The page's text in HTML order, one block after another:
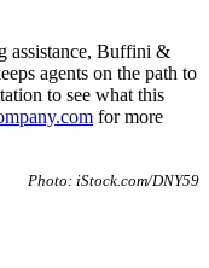
assistance, Buffini &
agents on the path to
to see what this
for more
Photo: iStock.com/DNY59